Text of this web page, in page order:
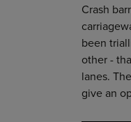
Crash
been
other -
lanes.
give an